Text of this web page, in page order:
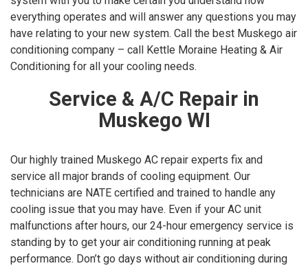
everything operates and will answer any questions you may
have relating to your new system. Call the best Muskego air
conditioning company – call Kettle Moraine Heating & Air
Conditioning for all your cooling needs.
Service & A/C Repair in
Muskego WI
Our highly trained Muskego AC repair experts fix and
service all major brands of cooling equipment. Our
technicians are NATE certified and trained to handle any
cooling issue that you may have. Even if your AC unit
malfunctions after hours, our 24-hour emergency service is
standing by to get your air conditioning running at peak
performance. Don’t go days without air conditioning during